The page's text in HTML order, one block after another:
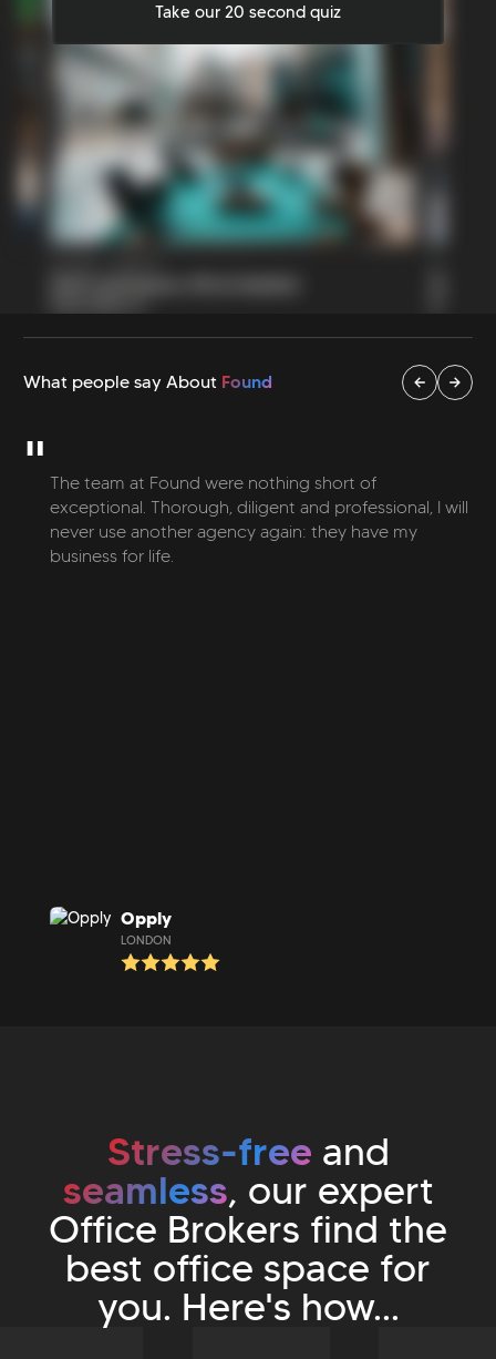
Take our 20 second quiz
What people say About Found
" The team at Found were nothing short of
exceptional. Thorough, diligent and professional, I will
never use another agency again: they have my
business for life.
Opply
LONDON
Stress-free and
seamless, our expert
Office Brokers find the
best office space for
you. Here's how...